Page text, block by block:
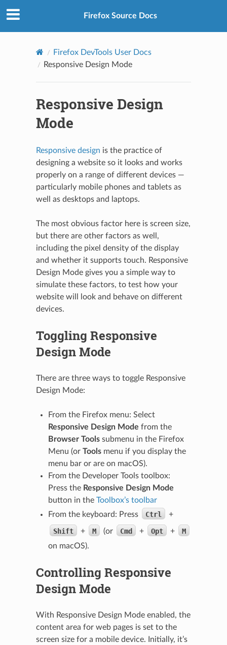
Firefox Source Docs
Firefox DevTools User Docs
Responsive Design Mode
Responsive Design
Mode
Responsive design is the practice of
designing a website so it looks and works
properly on a range of different devices —
particularly mobile phones and tablets as
well as desktops and laptops.
The most obvious factor here is screen size,
but there are other factors as well,
including the pixel density of the display
and whether it supports touch. Responsive
Design Mode gives you a simple way to
simulate these factors, to test how your
website will look and behave on different
devices.
Toggling Responsive
Design Mode
There are three ways to toggle Responsive
Design Mode:
From the Firefox menu: Select
Responsive Design Mode from the
Browser Toolssubmenu in the Firefox
Menu (or Toolsmenu if you display the
menu bar or are on macOS).
From the Developer Tools toolbox:
Press the Responsive Design Mode
button in the Toolbox’s toolbar
From the keyboard: Press
Ctrl +
Shift + M (or Cmd + Opt +
M
on macOS).
Controlling Responsive
Design Mode
With Responsive Design Mode enabled, the
content area for web pages is set to the
screen size for a mobile device. Initially, it’s